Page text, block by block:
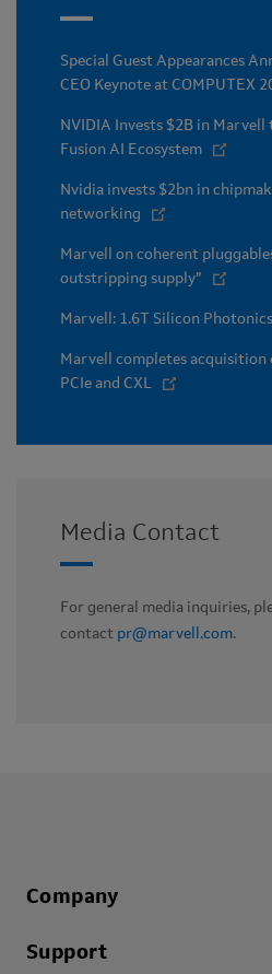
Special Guest Appearances
CEO Keynote at COMPUTEX
NVIDIA Invests $2B in
Fusion AI Ecosystem
Nvidia invests $2bn in
networking
Marvell on coherent
outstripping supply”
Marvell: 1.6T Silicon
Marvell completes acquisition
PCIe and CXL
Media Contact
For general media inquiries,
contact pr@marvell.com.
Company
Support